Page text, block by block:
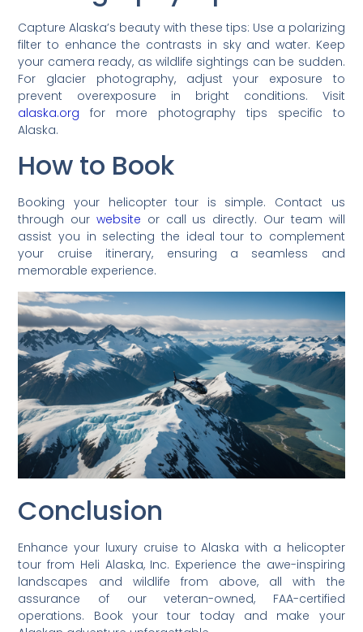
Capture Alaska’s beauty with these tips: Use a polarizing
filter to enhance the contrasts in sky and water. Keep
your camera ready, as wildlife sightings can be sudden.
For glacier photography, adjust your exposure to
prevent overexposure in bright conditions. Visit
alaska.org for more photography tips specific to
Alaska.
How to Book
Booking your helicopter tour is simple. Contact us
through our website or call us directly. Our team will
assist you in selecting the ideal tour to complement
your cruise itinerary, ensuring a seamless and
memorable experience.
Conclusion
Enhance your luxury cruise to Alaska with a helicopter
tour from Heli Alaska, Inc. Experience the awe-inspiring
landscapes and wildlife from above, all with the
assurance of our veteran-owned, FAA-certified
operations. Book your tour today and make your